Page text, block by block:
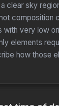
clear sky
composition
with very low
elements
how those